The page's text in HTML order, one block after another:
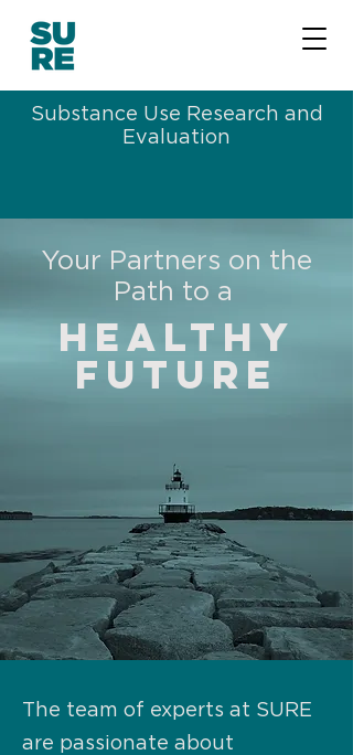
Substance Use Research and
Evaluation
Your Partners on the
Path to a
Healthy
future
The team of experts at SURE
are passionate about